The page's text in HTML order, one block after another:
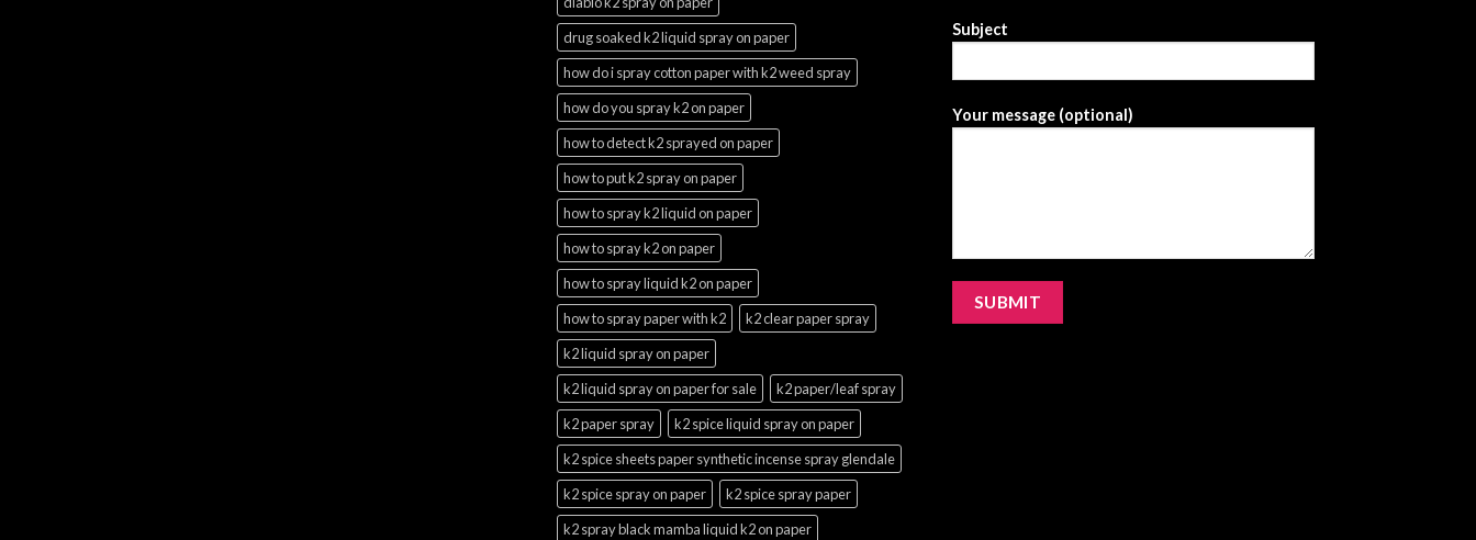
drug soaked k2 liquid spray on paper
how do i spray cotton paper with k2 weed spray
how do you spray k2 on paper
how to detect k2 sprayed on paper
how to put k2 spray on paper
how to spray k2 liquid on paper
how to spray k2 on paper
how to spray liquid k2 on paper
how to spray paper with k2
k2 clear paper spray
k2 liquid spray on paper
k2 liquid spray on paper for sale
k2 paper/leaf spray
k2 paper spray
k2 spice liquid spray on paper
k2 spice sheets paper synthetic incense spray glendale
k2 spice spray on paper
k2 spice spray paper
k2 spray black mamba liquid k2 on paper
Subject
Your message (optional)